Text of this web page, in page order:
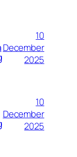
10
December
2025
10
December
2025